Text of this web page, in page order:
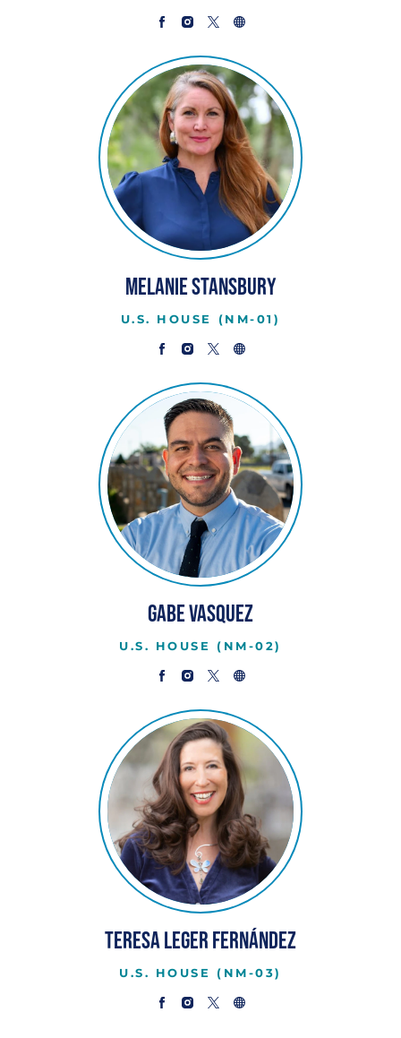
Melanie Stansbury
U.S. HOUSE (NM-01)
Gabe Vasquez
U.S. HOUSE (NM-02)
Teresa Leger Fernández
U.S. HOUSE (NM-03)